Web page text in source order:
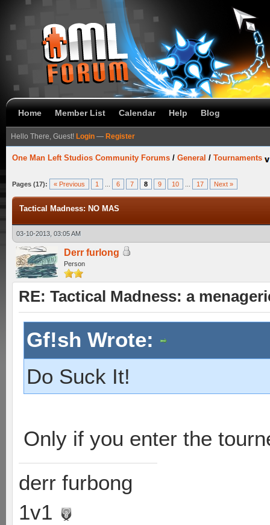
Home Member List Calendar Help Blog
Hello There, Guest! Login — Register
One Man Left Studios Community Forums / General / Tournaments
Pages (17): « Previous 1 6 7 8 9 10 17 Next »
Tactical Madness: NO MAS
03-10-2013, 03:05 AM
Derr furlong
Person
RE: Tactical Madness: a
Gf!sh Wrote:
Do Suck It!
Only if you enter the
derr furbong
1v1